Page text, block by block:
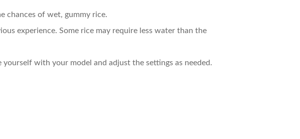
chances of wet, gummy rice.
experience. Some rice may require less water than the
with your model and adjust the settings as needed.